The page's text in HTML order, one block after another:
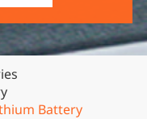
Battery